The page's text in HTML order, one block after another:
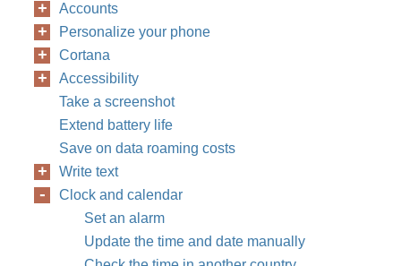
Accounts
Personalize your phone
Cortana
Accessibility
Take a screenshot
Extend battery life
Save on data roaming costs
Write text
Clock and calendar
Set an alarm
Update the time and date manually